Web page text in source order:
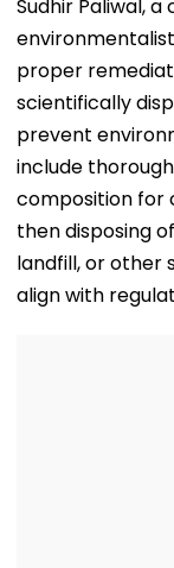
Within 6 Hours
Sudhir Paliwal,
proper
scientifically
prevent
include
composition for
then disposing
landfill, or other
align with